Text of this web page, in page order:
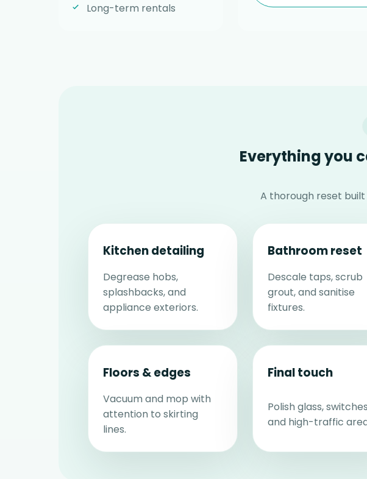
Long-term rentals
Everything you
A thorough reset
Kitchen detailing
Degrease hobs,
splashbacks, and
appliance exteriors.
Bathroom reset
Descale taps, scrub
grout, and sanitise
fixtures.
Floors & edges
Vacuum and mop with
attention to skirting
lines.
Final touch
Polish glass,
and high-traffic